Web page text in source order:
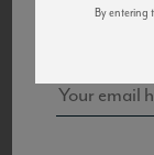
to California’s...By entering